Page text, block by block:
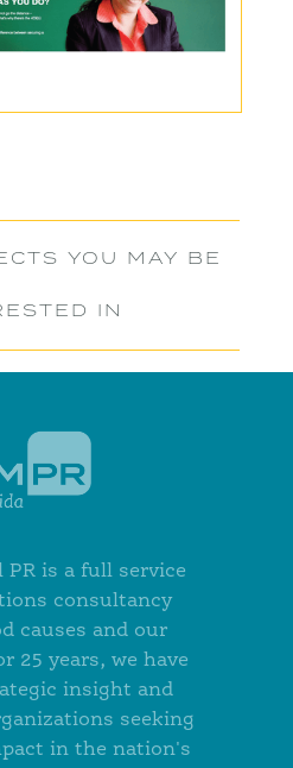
YOU MAY BE
IN
PR is a full service
consultancy
causes and our
25 years, we have
insight and
seeking
in the nation's